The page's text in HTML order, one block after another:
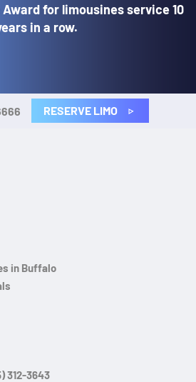
for limousines service 10
in a row.
RESERVE LIMO
in Buffalo
312-3643